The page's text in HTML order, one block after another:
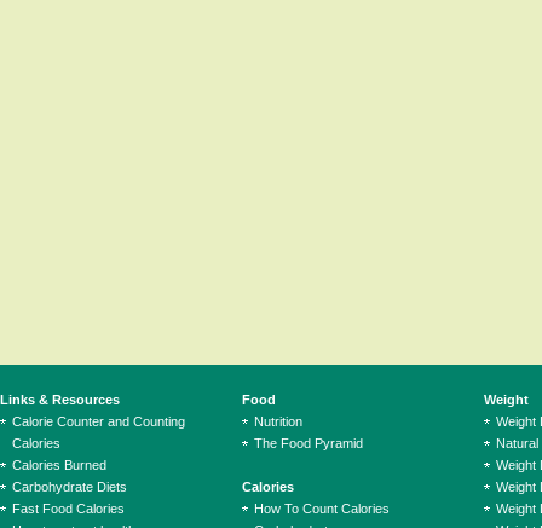
Links & Resources
Calorie Counter and Counting
Calories
Calories Burned
Carbohydrate Diets
Fast Food Calories
Food
Nutrition
The Food Pyramid
Calories
How To Count Calories
Weight
Weight
Natural
Weight
Weight
Weight